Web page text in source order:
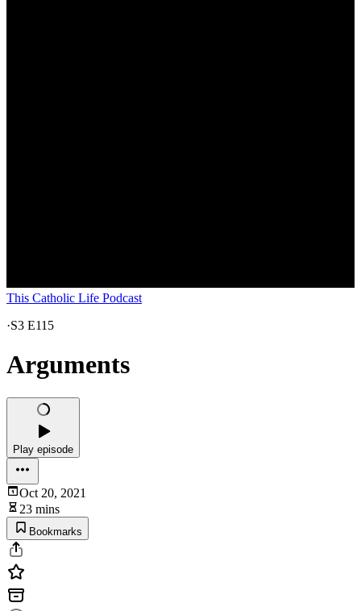
This Catholic Life Podcast
·S3 E115
Arguments
Play episode
Oct 20, 2021
23 mins
Bookmarks